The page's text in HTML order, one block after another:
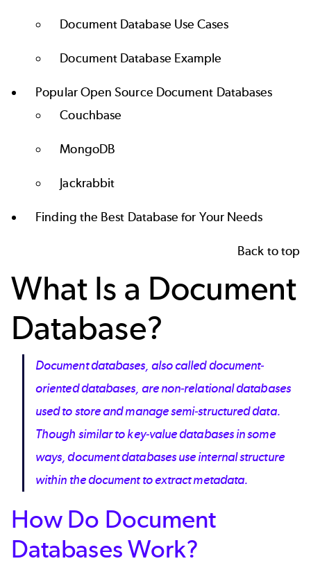
Document Database Use Cases
Document Database Example
Popular Open Source Document Databases
Couchbase
MongoDB
Jackrabbit
Finding the Best Database for Your Needs
Back to top
What Is a Document
Database?
Document databases, also called document-
oriented databases, are non-relational databases
used to store and manage semi-structured data.
Though similar to key-value databases in some
ways, document databases use internal structure
within the document to extract metadata.
How Do Document
Databases Work?